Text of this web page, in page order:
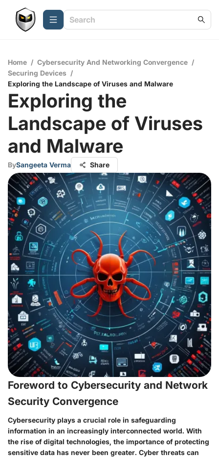
Home / Cybersecurity And Networking Convergence /
Securing Devices /
Exploring the Landscape of Viruses and Malware
Exploring the
Landscape of Viruses
and Malware
BySangeeta Verma Share
Foreword to Cybersecurity and Network
Security Convergence
Cybersecurity plays a crucial role in safeguarding
information in an increasingly interconnected world. With
the rise of digital technologies, the importance of protecting
sensitive data has never been greater. Cyber threats can